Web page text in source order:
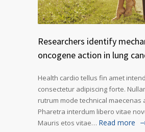
Researchers identify
oncogene action in lung
Health cardio tellus fin amet
consectetur adipiscing forte.
rutrum mode technical maecenas
Pharetra interdum libero vitae
Mauris etos vitae… Read more